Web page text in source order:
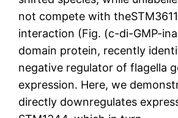
not compete with
interaction (Fig. (c-di-GMP-
domain protein, recently
negative regulator of flagella
expression. Here, we
directly downregulates